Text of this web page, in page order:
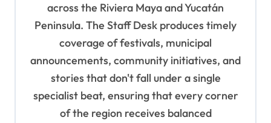
across the Riviera Maya and Yucatán
Peninsula. The Staff Desk produces timely
coverage of festivals, municipal
announcements, community initiatives, and
stories that don't fall under a single
specialist beat, ensuring that every corner
of the region receives balanced